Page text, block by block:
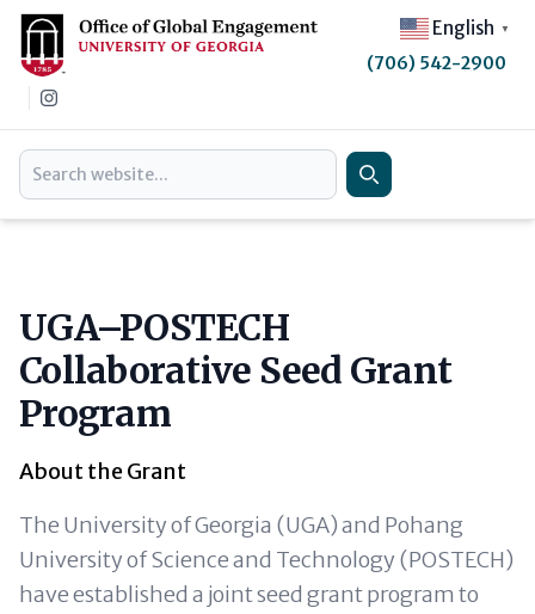
English ▼
(706) 542-2900
Instagram
Search
Search
UGA–POSTECH
Collaborative Seed Grant
Program
About the Grant
The University of Georgia (UGA) and Pohang
University of Science and Technology (POSTECH)
have established a joint seed grant program to